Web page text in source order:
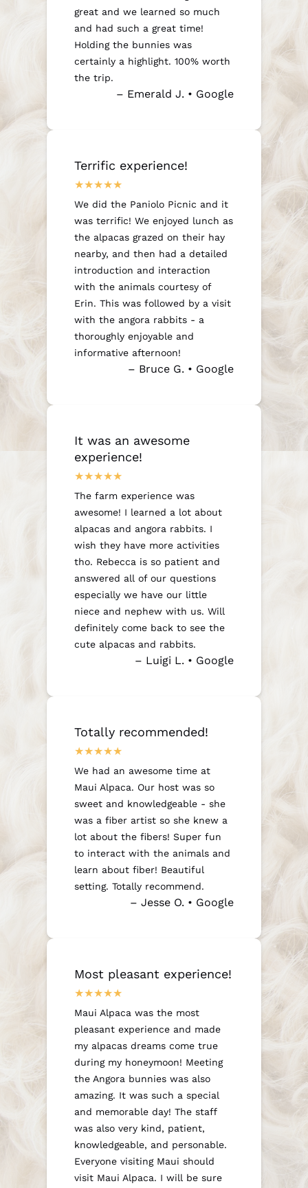
great and we learned so much
and had such a great time!
Holding the bunnies was
certainly a highlight. 100% worth
the trip.
– Emerald J. • Google
Terrific experience!
We did the Paniolo Picnic and it
was terrific! We enjoyed lunch as
the alpacas grazed on their hay
nearby, and then had a detailed
introduction and interaction
with the animals courtesy of
Erin. This was followed by a visit
with the angora rabbits - a
thoroughly enjoyable and
informative afternoon!
– Bruce G. • Google
It was an awesome
experience!
The farm experience was
awesome! I learned a lot about
alpacas and angora rabbits. I
wish they have more activities
tho. Rebecca is so patient and
answered all of our questions
especially we have our little
niece and nephew with us. Will
definitely come back to see the
cute alpacas and rabbits.
– Luigi L. • Google
Totally recommended!
We had an awesome time at
Maui Alpaca. Our host was so
sweet and knowledgeable - she
was a fiber artist so she knew a
lot about the fibers! Super fun
to interact with the animals and
learn about fiber! Beautiful
setting. Totally recommend.
– Jesse O. • Google
Most pleasant experience!
Maui Alpaca was the most
pleasant experience and made
my alpacas dreams come true
during my honeymoon! Meeting
the Angora bunnies was also
amazing. It was such a special
and memorable day! The staff
was also very kind, patient,
knowledgeable, and personable.
Everyone visiting Maui should
visit Maui Alpaca. I will be sure